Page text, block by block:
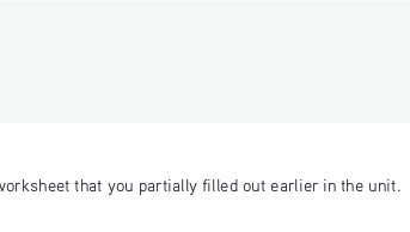
that you partially filled out earlier in the unit.